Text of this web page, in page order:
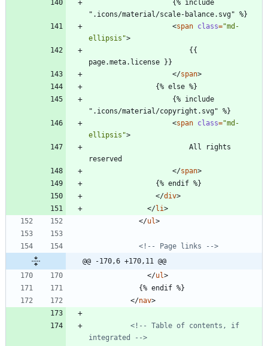
".icons/material/scale-balance.svg" %}
<span class="md-
ellipsis">
page.meta.license }}
</span>
                {% else %}
".icons/material/copyright.svg" %}
<span class="md-
ellipsis">
reserved
</span>
                {% endif %}
</div>
</li>
</ul>
<!-- Page links
-->
@@ -170,6 +170,11 @@
</ul>
            {% endif %}
</nav>
<!--
Table of contents, if
integrated
-->